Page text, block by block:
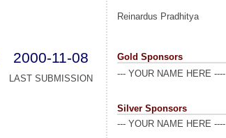
Reinardus Pradhitya
Gold Sponsors
--- YOUR NAME HERE ----
Silver Sponsors
--- YOUR NAME HERE ----
2000-11-08
LAST SUBMISSION